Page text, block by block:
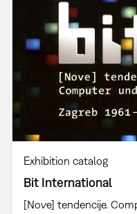
Exhibition catalog
Bit International
[Nove] tendencije.